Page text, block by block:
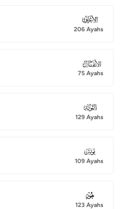
007
206 Ayahs
008
75 Ayahs
009
129 Ayahs
010
109 Ayahs
011
123 Ayahs